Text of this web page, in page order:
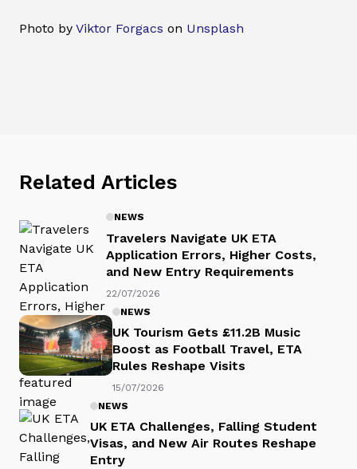
Photo by Viktor Forgacs on Unsplash
Related Articles
NEWS
Travelers Navigate UK ETA
Application Errors, Higher Costs,
and New Entry Requirements
22/07/2026
NEWS
UK Tourism Gets £11.2B Music
Boost as Football Travel, ETA
Rules Reshape Visits
15/07/2026
NEWS
UK ETA Challenges, Falling Student
Visas, and New Air Routes Reshape
Entry